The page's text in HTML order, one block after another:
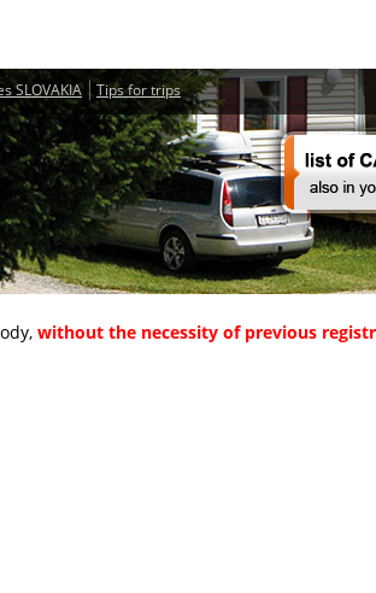
SLOVAKIA Tips for trips
without the necessity of previous